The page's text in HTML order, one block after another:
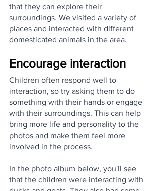
that they can explore their
surroundings. We visited a variety of
places and interacted with different
domesticated animals in the area.
Encourage interaction
Children often respond well to
interaction, so try asking them to do
something with their hands or engage
with their surroundings. This can help
bring more life and personality to the
photos and make them feel more
involved in the process.
In the photo album below, you'll see
that the children were interacting with